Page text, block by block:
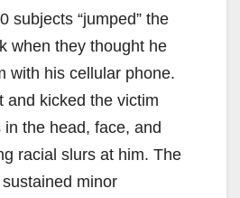
subjects “jumped” the
when they thought he
with his cellular phone.
and kicked the victim
the head, face, and
racial slurs at him. The
minor